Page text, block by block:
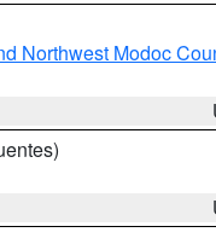
Northwest Modoc